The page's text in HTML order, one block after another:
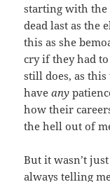
starting with the
dead last as the
this as she
cry if they had
still does, as
haveany
how their
the hell out of
But it wasn’t
always telling